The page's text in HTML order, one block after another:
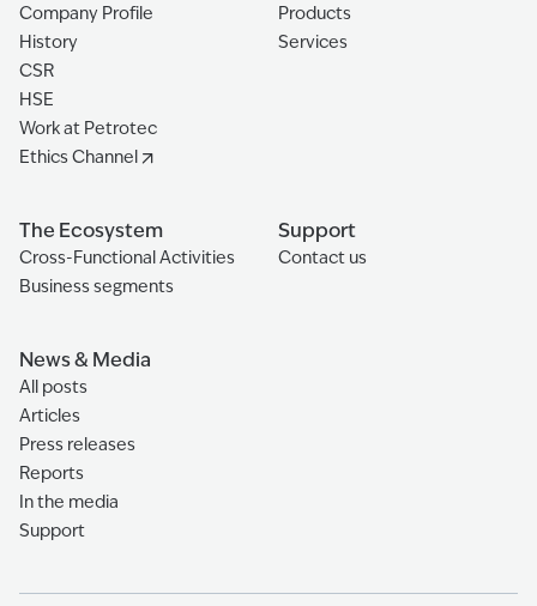
Company Profile
History
CSR
HSE
Work at Petrotec
Ethics Channel
Products
Services
The Ecosystem
Cross-Functional Activities
Business segments
Support
Contact us
News & Media
All posts
Articles
Press releases
Reports
In the media
Support